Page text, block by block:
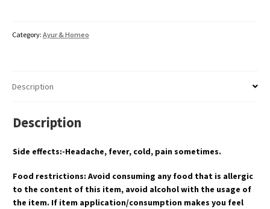
Category: Ayur & Homeo
Description
Description
Side effects:-Headache, fever, cold, pain sometimes.
Food restrictions: Avoid consuming any food that is allergic
to the content of this item, avoid alcohol with the usage of
the item. If item application/consumption makes you feel